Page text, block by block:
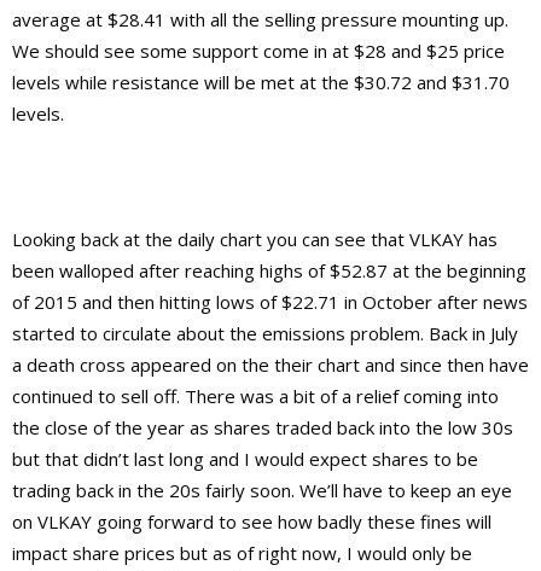
average at $28.41 with all the selling pressure mounting up.
We should see some support come in at $28 and $25 price
levels while resistance will be met at the $30.72 and $31.70
levels.
Looking back at the daily chart you can see that VLKAY has
been walloped after reaching highs of $52.87 at the beginning
of 2015 and then hitting lows of $22.71 in October after news
started to circulate about the emissions problem. Back in July
a death cross appeared on the their chart and since then have
continued to sell off. There was a bit of a relief coming into
the close of the year as shares traded back into the low 30s
but that didn’t last long and I would expect shares to be
trading back in the 20s fairly soon. We’ll have to keep an eye
on VLKAY going forward to see how badly these fines will
impact share prices but as of right now, I would only be